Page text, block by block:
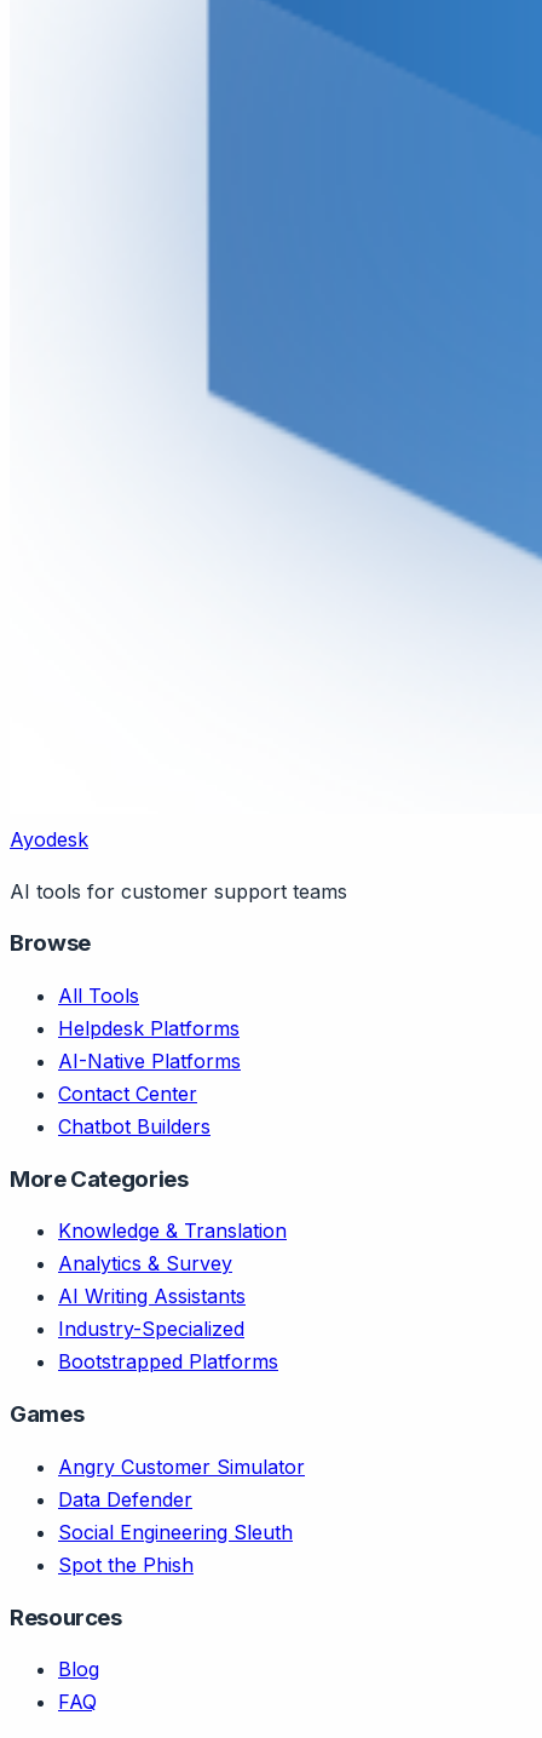
Ayodesk
AI tools for customer support teams
Browse
All Tools
Helpdesk Platforms
AI-Native Platforms
Contact Center
Chatbot Builders
More Categories
Knowledge & Translation
Analytics & Survey
AI Writing Assistants
Industry-Specialized
Bootstrapped Platforms
Games
Angry Customer Simulator
Data Defender
Social Engineering Sleuth
Spot the Phish
Resources
Blog
FAQ